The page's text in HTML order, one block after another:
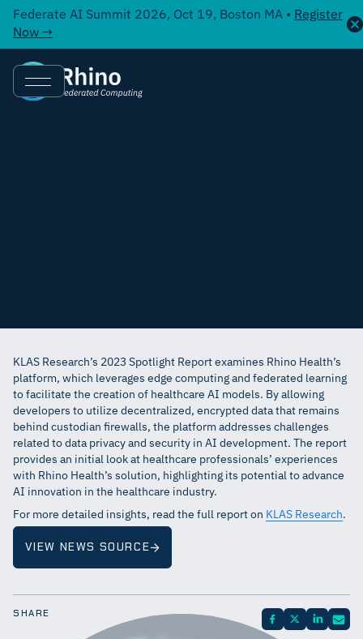
Federate AI Summit 2026, Oct 19, Boston MA • Register
Now →
KLAS Research’s 2023 Spotlight Report examines Rhino Health’s
platform, which leverages edge computing and federated learning
to facilitate the creation of healthcare AI models. By allowing
developers to utilize decentralized, encrypted data that remains
behind custodian firewalls, the platform addresses challenges
related to data privacy and security in AI development. The report
provides an initial look at healthcare professionals’ experiences
with Rhino Health’s solution, highlighting its potential to advance
AI innovation in the healthcare industry.
For more detailed insights, read the full report on KLAS Research.
VIEW NEWS SOURCE
SHARE